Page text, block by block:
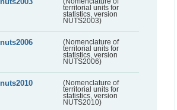
(Nomenclature of
territorial units for
statistics, version
NUTS2003)
nuts2006
(Nomenclature of
territorial units for
statistics, version
NUTS2006)
nuts2010
(Nomenclature of
territorial units for
statistics, version
NUTS2010)